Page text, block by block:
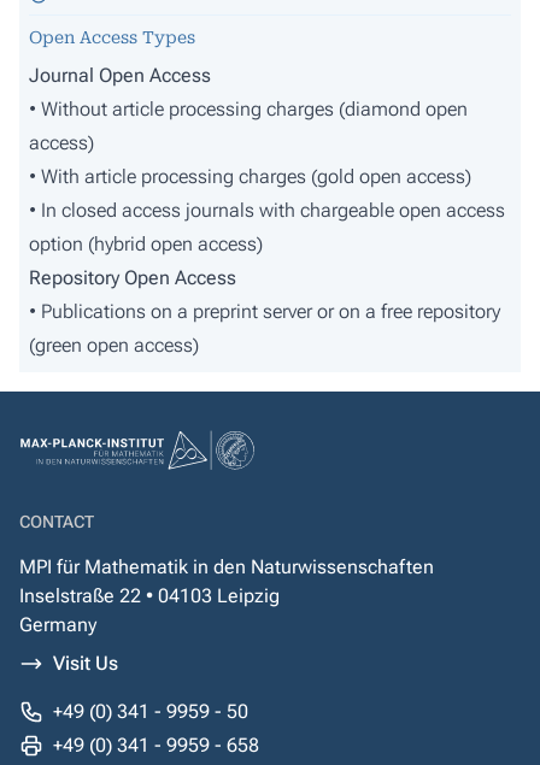
Open Access Types
Journal Open Access
• Without article processing charges (diamond open
access)
• With article processing charges (gold open access)
• In closed access journals with chargeable open access
option (hybrid open access)
Repository Open Access
• Publications on a preprint server or on a free repository
(green open access)
CONTACT
MPI für Mathematik in den Naturwissenschaften
Inselstraße 22 • 04103 Leipzig
Germany
Visit Us
+49 (0) 341 - 9959 - 50
+49 (0) 341 - 9959 - 658